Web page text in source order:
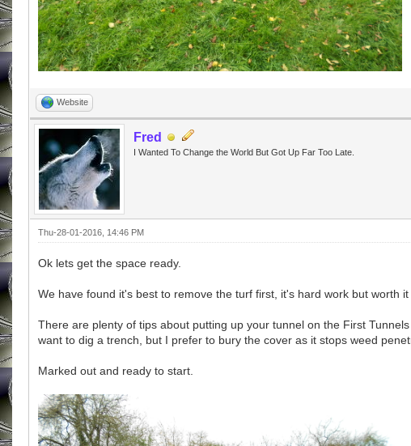
Website
Fred
I Wanted To Change the World But Got Up Far Too Late.
Thu-28-01-2016, 14:46 PM
Ok lets get the space ready.
We have found it's best to remove the turf first, it's hard work but worth
There are plenty of tips about putting up your tunnel on the First
want to dig a trench, but I prefer to bury the cover as it stops weed
Marked out and ready to start.